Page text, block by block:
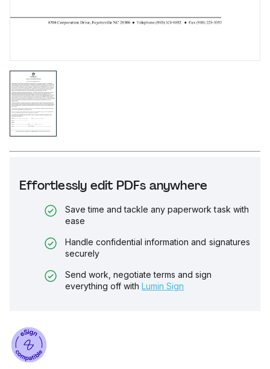
Effortlessly edit PDFs anywhere
Save time and tackle any paperwork task with
ease
Handle confidential information and signatures
securely
Send work, negotiate terms and sign
everything off with Lumin Sign